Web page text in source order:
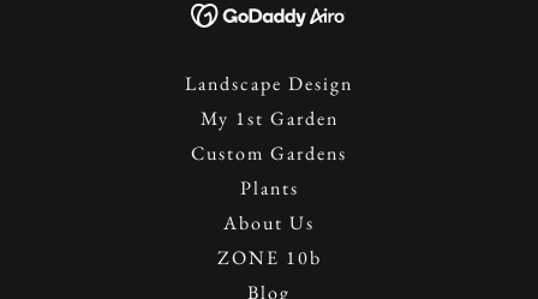
Landscape Design
My 1st Garden
Custom Gardens
Plants
About Us
ZONE 10b
Blog